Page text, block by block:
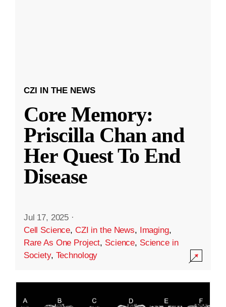
CZI IN THE NEWS
Core Memory:
Priscilla Chan and
Her Quest To End
Disease
Jul 17, 2025 ·
Cell Science, CZI in the News, Imaging,
Rare As One Project, Science, Science in
Society, Technology